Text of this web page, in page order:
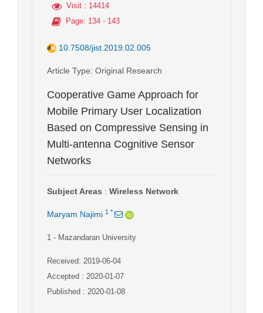
Visit : 14414
Page: 134 - 143
10.7508/jist.2019.02.005
Article Type: Original Research
Cooperative Game Approach for
Mobile Primary User Localization
Based on Compressive Sensing in
Multi-antenna Cognitive Sensor
Networks
Subject Areas : Wireless Network
Maryam Najimi 1 *
1 - Mazandaran University
Received: 2019-06-04
Accepted : 2020-01-07
Published : 2020-01-08